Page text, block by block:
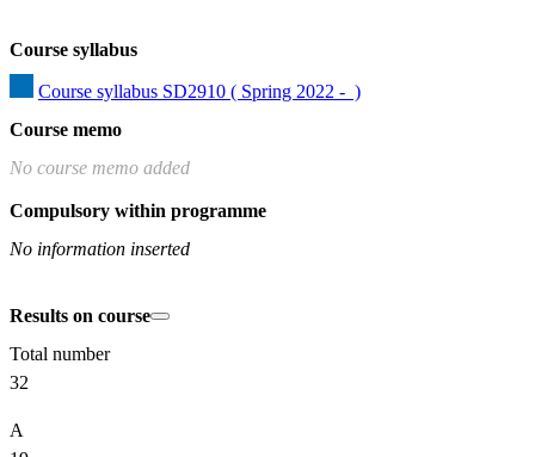
Course syllabus
Course syllabus SD2910 ( Spring 2022 -  )
Course memo
No course memo added
Compulsory within programme
No information inserted
Results on course
Total number
32
A